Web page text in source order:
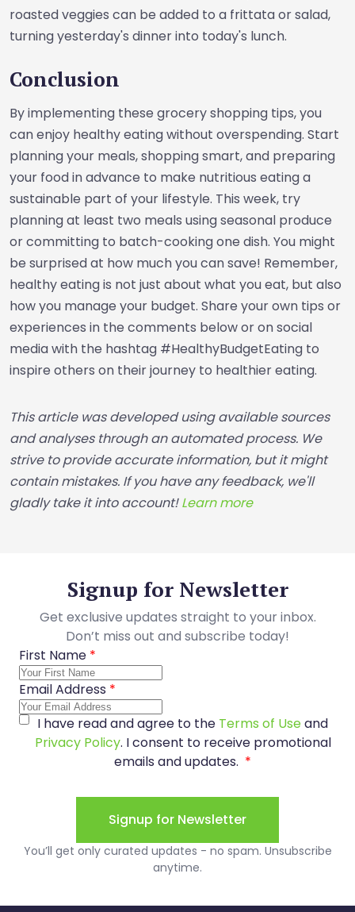
roasted veggies can be added to a frittata or salad,
turning yesterday's dinner into today's lunch.
Conclusion
By implementing these grocery shopping tips, you
can enjoy healthy eating without overspending. Start
planning your meals, shopping smart, and preparing
your food in advance to make nutritious eating a
sustainable part of your lifestyle. This week, try
planning at least two meals using seasonal produce
or committing to batch-cooking one dish. You might
be surprised at how much you can save! Remember,
healthy eating is not just about what you eat, but also
how you manage your budget. Share your own tips or
experiences in the comments below or on social
media with the hashtag #HealthyBudgetEating to
inspire others on their journey to healthier eating.
This article was developed using available sources
and analyses through an automated process. We
strive to provide accurate information, but it might
contain mistakes. If you have any feedback, we'll
gladly take it into account!Learn more